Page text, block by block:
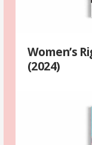
Women’s
(2024)